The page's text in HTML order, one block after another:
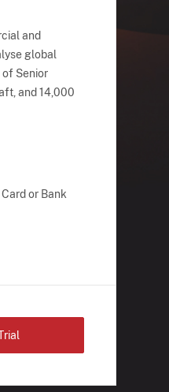
and
global
Senior
and 14,000
or Bank